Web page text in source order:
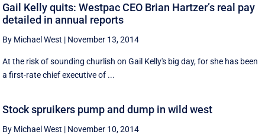
Gail Kelly quits: Westpac CEO Brian Hartzer’s real pay
detailed in annual reports
By Michael West | November 13, 2014
At the risk of sounding churlish on Gail Kelly's big day, for she has been
a first-rate chief executive of ...
Stock spruikers pump and dump in wild west
By Michael West | November 10, 2014